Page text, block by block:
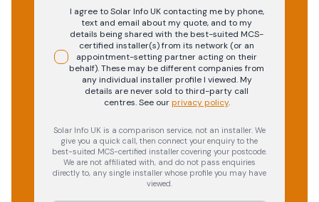
I agree to Solar Info UK contacting me by phone,
text and email about my quote, and to my
details being shared with the best-suited MCS-
certified installer(s) from its network (or an
appointment-setting partner acting on their
behalf). These may be different companies from
any individual installer profile I viewed. My
details are never sold to third-party call
centres.See our privacy policy.
Solar Info UK is a comparison service, not an installer. We
give you a quick call, then connect your enquiry to the
best-suited MCS-certified installer covering your postcode.
We are not affiliated with, and do not pass enquiries
directly to, any single installer whose profile you may have
viewed.